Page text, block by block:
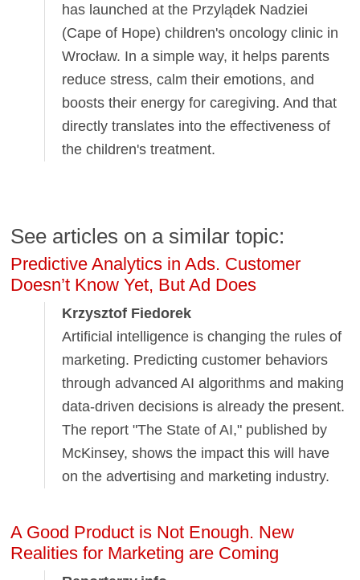
has launched at the Przylądek Nadziei
(Cape of Hope) children's oncology clinic in
Wrocław. In a simple way, it helps parents
reduce stress, calm their emotions, and
boosts their energy for caregiving. And that
directly translates into the effectiveness of
the children's treatment.
See articles on a similar topic:
Predictive Analytics in Ads. Customer
Doesn’t Know Yet, But Ad Does
Krzysztof Fiedorek
Artificial intelligence is changing the rules of
marketing. Predicting customer behaviors
through advanced AI algorithms and making
data-driven decisions is already the present.
The report "The State of AI," published by
McKinsey, shows the impact this will have
on the advertising and marketing industry.
A Good Product is Not Enough. New
Realities for Marketing are Coming